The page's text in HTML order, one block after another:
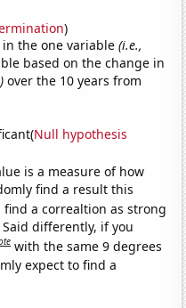
)
in the one variable(i.e.,
based on the change in
over the 10 years from
Null hypothesis
is a measure of how
find a result this
find a correaltion as strong
differently, if you
with the same 9 degrees
expect to find a